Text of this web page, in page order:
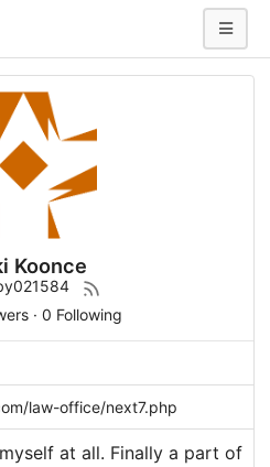
Koonce
· 0 Following
law-office/next7.php
at all. Finally a part of